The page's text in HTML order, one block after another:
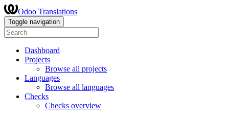
Odoo Translations
Toggle navigation
Dashboard
Projects
Browse all projects
Languages
Browse all languages
Checks
Checks overview